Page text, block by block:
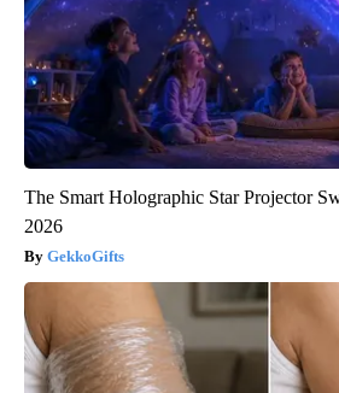
The Smart Holographic Star Projector
2026
GekkoGifts